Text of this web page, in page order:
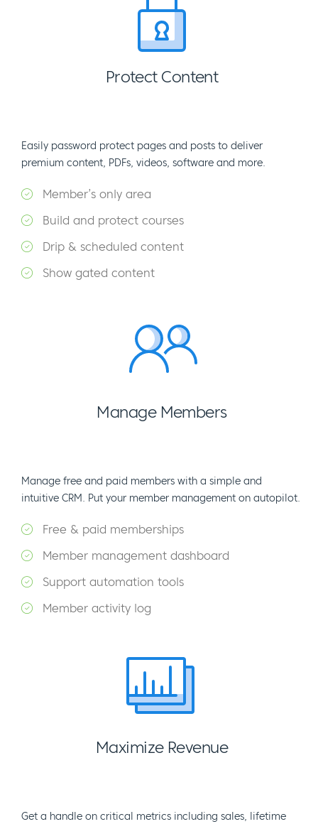
Protect Content
Easily password protect pages and posts to deliver
premium content, PDFs, videos, software and more.
Member’s only area
Build and protect courses
Drip & scheduled content
Show gated content
Manage Members
Manage free and paid members with a simple and
intuitive CRM. Put your member management on autopilot.
Free & paid memberships
Member management dashboard
Support automation tools
Member activity log
Maximize Revenue
Get a handle on critical metrics including sales, lifetime